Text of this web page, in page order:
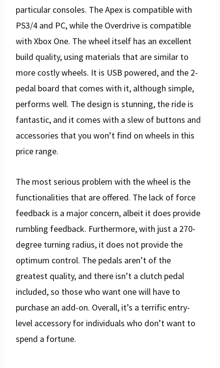
particular consoles. The Apex is compatible with
PS3/4 and PC, while the Overdrive is compatible
with Xbox One. The wheel itself has an excellent
build quality, using materials that are similar to
more costly wheels. It is USB powered, and the 2-
pedal board that comes with it, although simple,
performs well. The design is stunning, the ride is
fantastic, and it comes with a slew of buttons and
accessories that you won’t find on wheels in this
price range.
The most serious problem with the wheel is the
functionalities that are offered. The lack of force
feedback is a major concern, albeit it does provide
rumbling feedback. Furthermore, with just a 270-
degree turning radius, it does not provide the
optimum control. The pedals aren’t of the
greatest quality, and there isn’t a clutch pedal
included, so those who want one will have to
purchase an add-on. Overall, it’s a terrific entry-
level accessory for individuals who don’t want to
spend a fortune.